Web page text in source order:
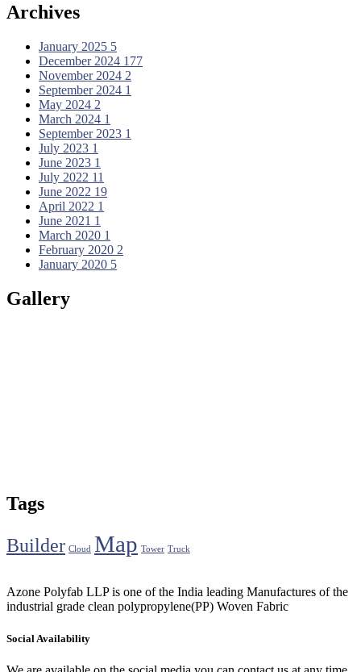
Archives
January 2025 5
December 2024 177
November 2024 2
September 2024 1
May 2024 2
March 2024 1
September 2023 1
July 2023 1
June 2023 1
July 2022 11
June 2022 19
April 2022 1
June 2021 1
March 2020 1
February 2020 2
January 2020 5
Gallery
Tags
Builder Cloud Map Tower Truck
Azone Polyfab LLP is one of the India leading Manufactures of the
industrial grade clean polypropylene(PP) Woven Fabric
Social Availability